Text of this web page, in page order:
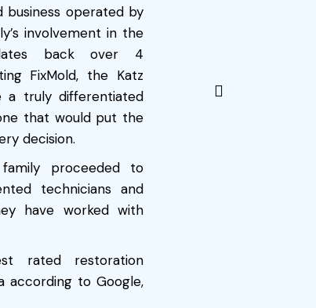
business operated by
involvement in the
back over 4
FixMold, the Katz
truly differentiated
that would put the
decision.
proceeded to
technicians and
have worked with
rated restoration
according to Google,